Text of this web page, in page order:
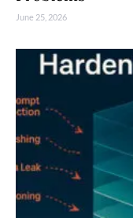
June 25, 2026